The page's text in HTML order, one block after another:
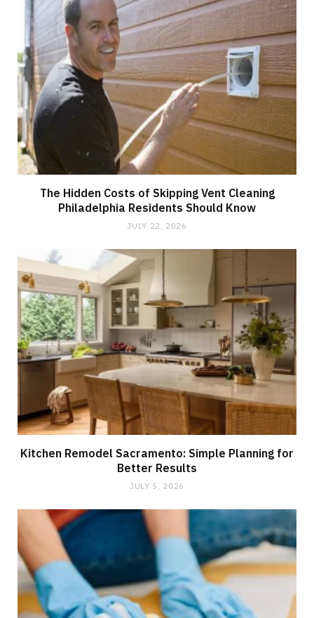
The Hidden Costs of Skipping Vent Cleaning
Philadelphia Residents Should Know
JULY 22, 2026
Kitchen Remodel Sacramento: Simple Planning for
Better Results
JULY 5, 2026